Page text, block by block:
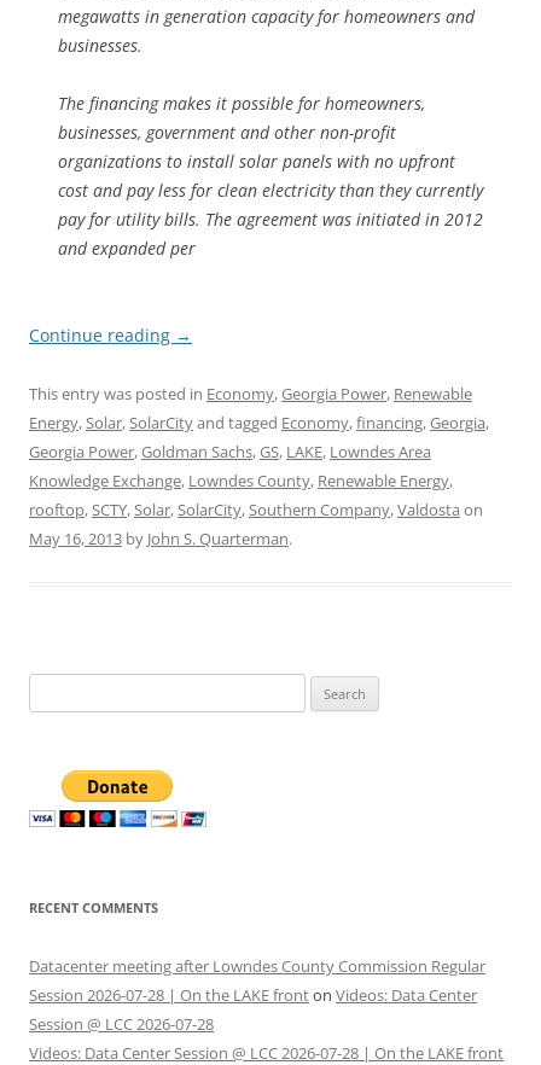
megawatts in generation capacity for homeowners and
businesses.
The financing makes it possible for homeowners,
businesses, government and other non-profit
organizations to install solar panels with no upfront
cost and pay less for clean electricity than they currently
pay for utility bills. The agreement was initiated in 2012
and expanded per
Continue reading →
This entry was posted in Economy,Georgia Power, Renewable
Energy,Solar,SolarCityand tagged Economy,financing,Georgia,
Georgia Power,Goldman Sachs,GS, LAKE, Lowndes Area
Knowledge Exchange, Lowndes County, Renewable Energy,
rooftop,SCTY,Solar,SolarCity,Southern Company,Valdosta on
May 16, 2013 by John S. Quarterman.
for:
RECENT COMMENTS
Datacenter meeting after Lowndes County Commission Regular
Session 2026-07-28 | On the LAKE fronton Videos: Data Center
Session @ LCC 2026-07-28
Videos: Data Center Session @ LCC 2026-07-28 | On the LAKE front